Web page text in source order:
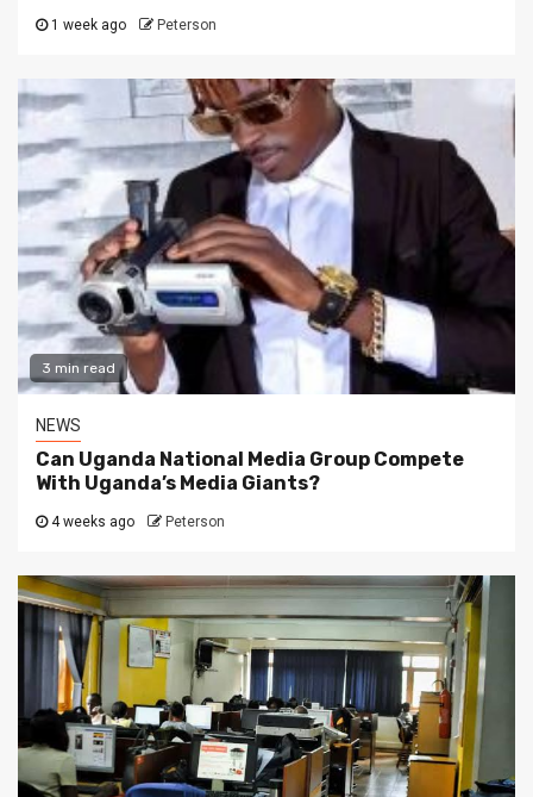
1 week ago Peterson
3 min read
NEWS
Can Uganda National Media Group Compete
With Uganda’s Media Giants?
4 weeks ago Peterson